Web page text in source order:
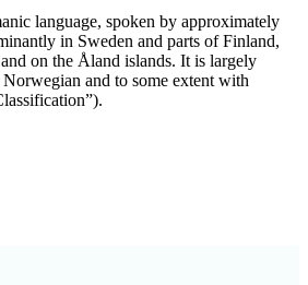
language, spoken by approximately
in Sweden and parts of Finland,
on the Åland islands. It is largely
and to some extent with